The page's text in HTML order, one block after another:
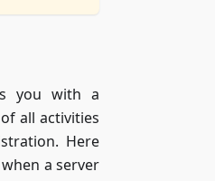
you with a
all activities
Here
a server